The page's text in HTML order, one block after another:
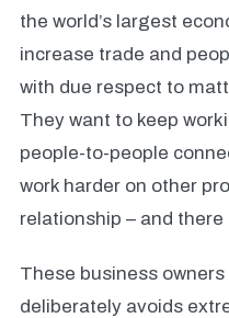
the world’s largest
increase trade and
with due respect to
They want to keep
people-to-people
work harder on other
relationship – and
These business
deliberately avoids